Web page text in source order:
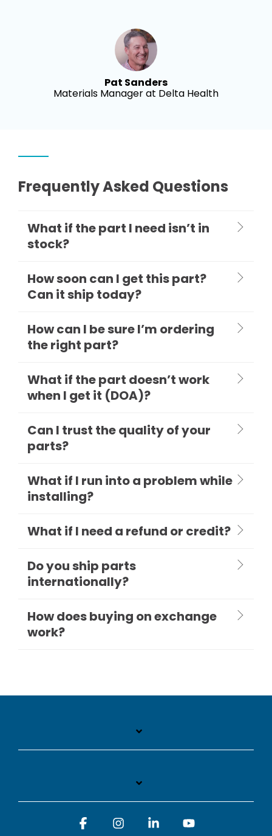
Pat Sanders
Materials Manager at Delta Health
Frequently Asked Questions
What if the part I need isn’t in
stock?
How soon can I get this part?
Can it ship today?
How can I be sure I’m ordering
the right part?
What if the part doesn’t work
when I get it (DOA)?
Can I trust the quality of your
parts?
What if I run into a problem while
installing?
What if I need a refund or credit?
Do you ship parts
internationally?
How does buying on exchange
work?
FacebookInstagramLinkedin